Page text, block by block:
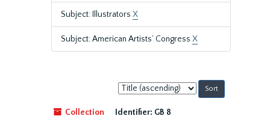
Subject: Illustrators X
Subject: American Artists’ Congress X
Sort
by:
Collection
Identifier: GB 8